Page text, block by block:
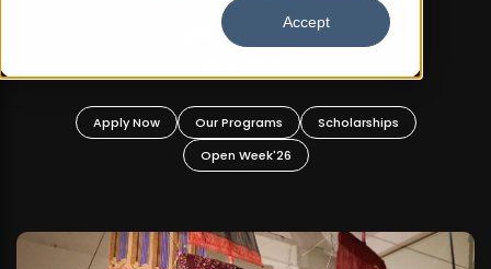
Accept
BFA Visual Arts
Apply Now Our Programs
Scholarships
Open Week'26